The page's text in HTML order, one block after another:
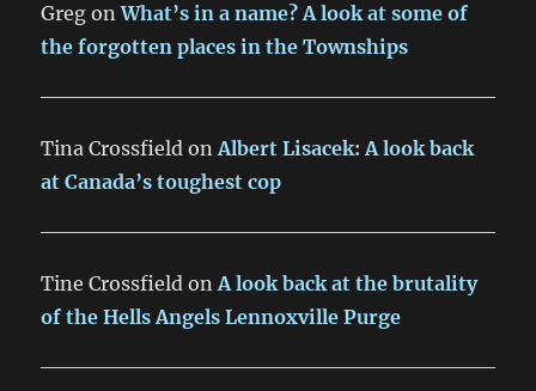
Greg onWhat’s in a name? A look at some of
the forgotten places in the Townships
Tina Crossfield onAlbert Lisacek: A look back
at Canada’s toughest cop
Tine Crossfield onA look back at the brutality
of the Hells Angels Lennoxville Purge